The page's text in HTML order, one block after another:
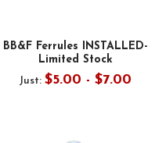
BB&F Ferrules INSTALLED-
Limited Stock
Just: $5.00 - $7.00